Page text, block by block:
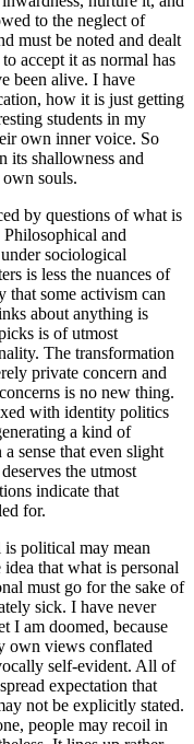
to the neglect of
must be noted and dealt
accept it as normal has
been alive. I have
how it is just getting
students in my
own inner voice. So
its shallowness and
souls.
by questions of what is
and
sociological
is less the nuances of
some activism can
about anything is
is of utmost
The transformation
private concern and
is no new thing.
with identity politics
a kind of
sense that even slight
the utmost
indicate that
for.
is political may mean
that what is personal
must go for the sake of
sick. I have never
I am doomed, because
own views conflated
self-evident. All of
expectation that
not be explicitly stated.
people may recoil in